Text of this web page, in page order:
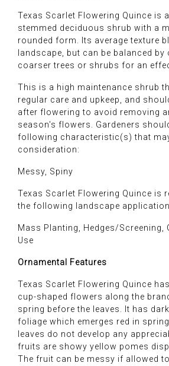
Texas Scarlet Flowering Quince is
stemmed deciduous shrub with a
rounded form. Its average texture
landscape, but can be balanced
coarser trees or shrubs for an
This is a high maintenance shrub
regular care and upkeep, and
after flowering to avoid removing
season's flowers. Gardeners
following characteristic(s) that
consideration:
Messy, Spiny
Texas Scarlet Flowering Quince is
the following landscape
Mass Planting, Hedges/Screening,
Use
Ornamental Features
Texas Scarlet Flowering Quince
cup-shaped flowers along the
spring before the leaves. It has
foliage which emerges red in
leaves do not develop any
fruits are showy yellow pomes
The fruit can be messy if allowed